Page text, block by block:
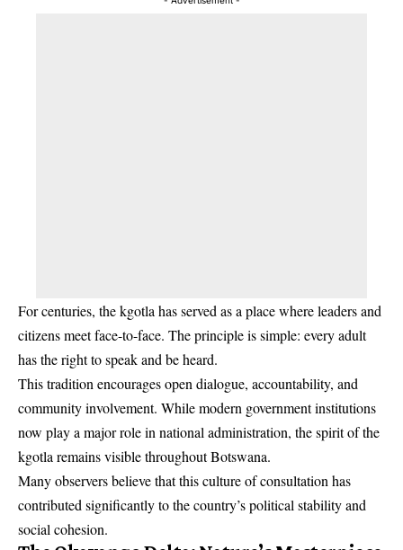
For centuries, the kgotla has served as a place where leaders and
citizens meet face-to-face. The principle is simple: every adult
has the right to speak and be heard.
This tradition encourages open dialogue, accountability, and
community involvement. While modern government institutions
now play a major role in national administration, the spirit of the
kgotla remains visible throughout Botswana.
Many observers believe that this culture of consultation has
contributed significantly to the country’s political stability and
social cohesion.